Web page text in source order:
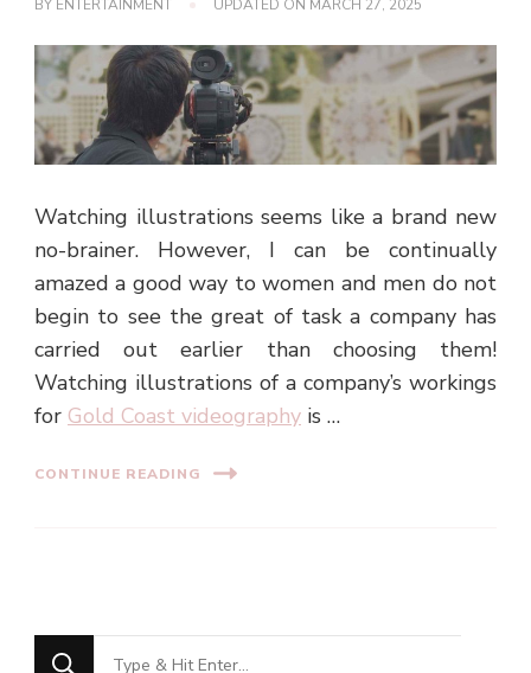
BY ENTERTAINMENT UPDATED ON MARCH 27, 2025
Watching illustrations seems like a brand new
no-brainer. However, I can be continually
amazed a good way to women and men do not
begin to see the great of task a company has
carried out earlier than choosing them!
Watching illustrations of a company’s workings
for Gold Coast videography is …
CONTINUE READING
Looking